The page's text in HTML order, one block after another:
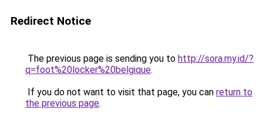
Redirect Notice
The previous page is sending you to http://sora.my.id/?
q=foot%20locker%20belgique.
If you do not want to visit that page, you can return to
the previous page.